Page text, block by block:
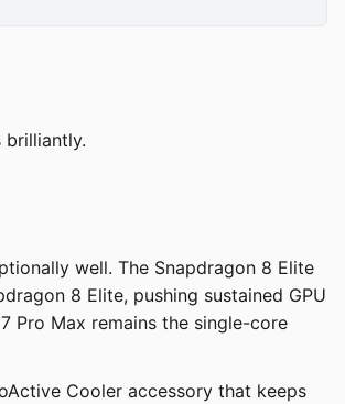
well. The Snapdragon 8 Elite
8 Elite, pushing sustained GPU
Pro Max remains the single-core
Cooler accessory that keeps